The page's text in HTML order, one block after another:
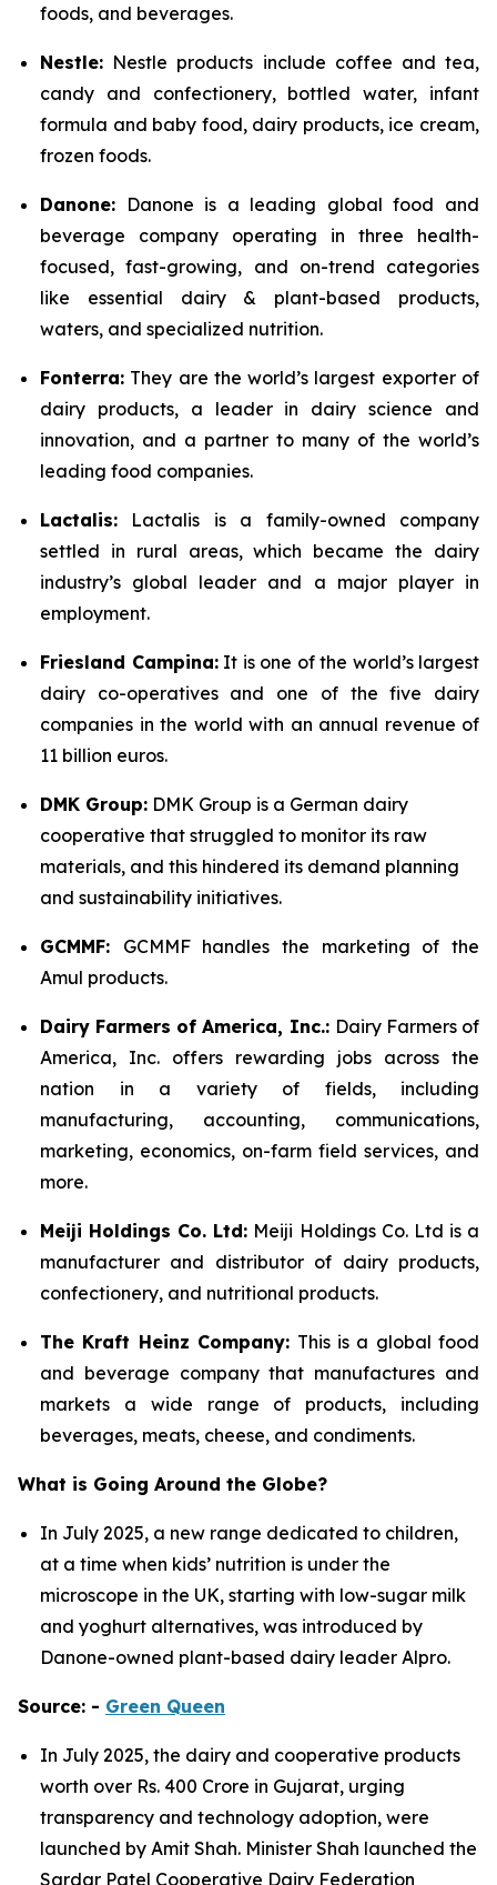
foods, and beverages.
Nestle: Nestle products include coffee and tea,
candy and confectionery, bottled water, infant
formula and baby food, dairy products, ice cream,
frozen foods.
Danone: Danone is a leading global food and
beverage company operating in three health-
focused, fast-growing, and on-trend categories
like essential dairy & plant-based products,
waters, and specialized nutrition.
Fonterra: They are the world’s largest exporter of
dairy products, a leader in dairy science and
innovation, and a partner to many of the world’s
leading food companies.
Lactalis: Lactalis is a family-owned company
settled in rural areas, which became the dairy
industry’s global leader and a major player in
employment.
Friesland Campina:It is one of the world’s largest
dairy co-operatives and one of the five dairy
companies in the world with an annual revenue of
11 billion euros.
DMK Group: DMK Group is a German dairy
cooperative that struggled to monitor its raw
materials, and this hindered its demand planning
and sustainability initiatives.
GCMMF: GCMMF handles the marketing of the
Amul products.
Dairy Farmers of America, Inc.: Dairy Farmers of
America, Inc. offers rewarding jobs across the
nation in a variety of fields, including
manufacturing, accounting, communications,
marketing, economics, on-farm field services, and
more.
Meiji Holdings Co. Ltd: Meiji Holdings Co. Ltd is a
manufacturer and distributor of dairy products,
confectionery, and nutritional products.
The Kraft Heinz Company: This is a global food
and beverage company that manufactures and
markets a wide range of products, including
beverages, meats, cheese, and condiments.
What is Going Around the Globe?
In July 2025, a new range dedicated to children,
at a time when kids’ nutrition is under the
microscope in the UK, starting with low-sugar milk
and yoghurt alternatives, was introduced by
Danone-owned plant-based dairy leader Alpro.
Source: - Green Queen
In July 2025, the dairy and cooperative products
worth over Rs. 400 Crore in Gujarat, urging
transparency and technology adoption, were
launched by Amit Shah. Minister Shah launched the
Sardar Patel Cooperative Dairy Federation